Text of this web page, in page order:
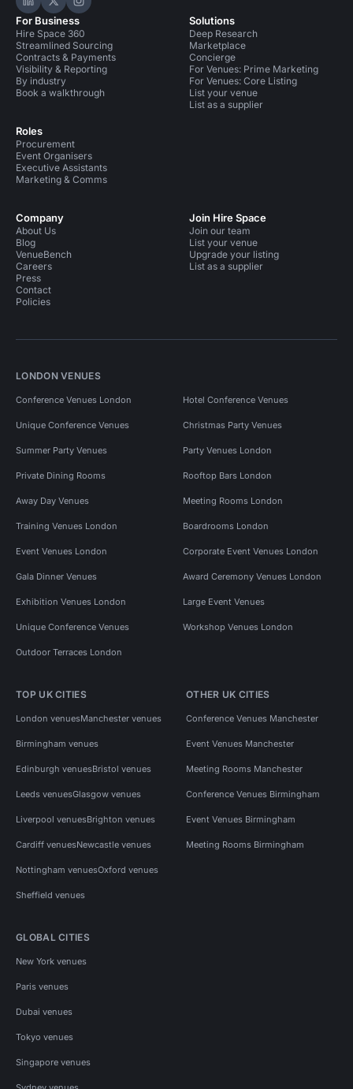
Hire Space on LinkedIn
Hire Space on X
Hire Space on Instagram
For Business
Hire Space 360
Streamlined Sourcing
Contracts & Payments
Visibility & Reporting
By industry
Book a walkthrough
Roles
Procurement
Event Organisers
Executive Assistants
Marketing & Comms
Solutions
Deep Research
Marketplace
Concierge
For Venues: Prime Marketing
For Venues: Core Listing
List your venue
List as a supplier
Company
About Us
Blog
VenueBench
Careers
Press
Contact
Policies
Join Hire Space
Join our team
List your venue
Upgrade your listing
List as a supplier
LONDON VENUES
Conference Venues London Hotel Conference Venues
Unique Conference Venues Christmas Party Venues
Summer Party Venues Party Venues London
Private Dining Rooms Rooftop Bars London
Away Day Venues Meeting Rooms London
Training Venues London Boardrooms London
Event Venues London Corporate Event Venues London
Gala Dinner Venues Award Ceremony Venues London
Exhibition Venues London Large Event Venues
Unique Conference Venues Workshop Venues London
Outdoor Terraces London
TOP UK CITIES
London venuesManchester venues
Birmingham venues
Edinburgh venuesBristol venues
Leeds venuesGlasgow venues
Liverpool venuesBrighton venues
Cardiff venuesNewcastle venues
Nottingham venuesOxford venues
Sheffield venues
OTHER UK CITIES
Conference Venues Manchester
Event Venues Manchester
Meeting Rooms Manchester
Conference Venues Birmingham
Event Venues Birmingham
Meeting Rooms Birmingham
GLOBAL CITIES
New York venues
Paris venues
Dubai venues
Tokyo venues
Singapore venues